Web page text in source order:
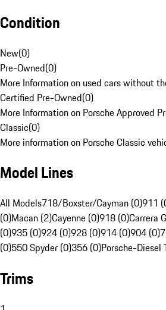
Condition
New(0)
Pre-Owned(0)
More Information on used cars without
Certified Pre-Owned(0)
More Information on Porsche Approved
Classic(0)
More information on Porsche Classic
Model Lines
All Models718/Boxster/Cayman (0)911
(0)Macan (2)Cayenne (0)918 (0)Carrera
(0)935 (0)924 (0)928 (0)914 (0)904 (0)
(0)550 Spyder (0)356 (0)Porsche-Diesel
Trims